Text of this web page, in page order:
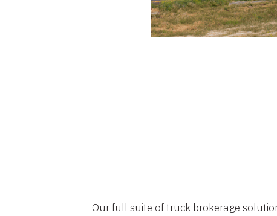
Our full suite of truck brokerage